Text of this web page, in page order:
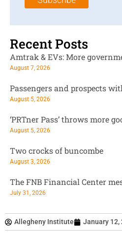
Allegheny Institute January 12,
*
Recent Posts
Amtrak & EVs: More
August 7, 2026
Passengers and prospects
August 5, 2026
‘PRTner Pass’ throws more
August 5, 2026
Two crocks of buncombe
August 3, 2026
The FNB Financial Center
July 31, 2026